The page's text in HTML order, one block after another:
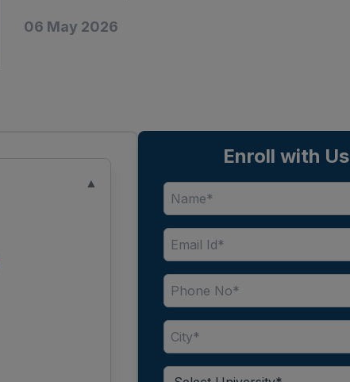
06 May 2026
▲
Enroll with Us